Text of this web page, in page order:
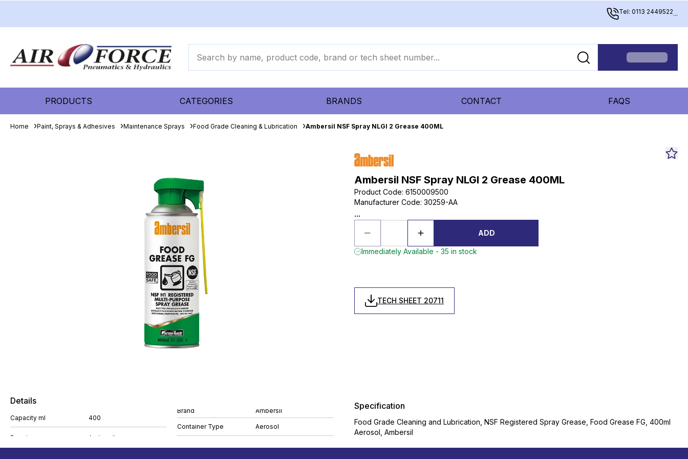
Tel: 0113 2449522...
PRODUCTS CATEGORIES BRANDS CONTACT FAQS
Home Paint, Sprays & Adhesives Maintenance Sprays Food Grade Cleaning & Lubrication Ambersil NSF Spray NLGI 2 Grease 400ML
Ambersil NSF Spray NLGI 2 Grease 400ML
Product Code: 6150009500
Manufacturer Code: 30259-AA
...
ADD
Immediately Available - 35 in stock
TECH SHEET 20711
Details
Capacity ml 400
Brand Ambersil
Container Type Aerosol
Specification
Food Grade Cleaning and Lubrication, NSF Registered Spray Grease, Food Grease FG, 400ml
Aerosol, Ambersil